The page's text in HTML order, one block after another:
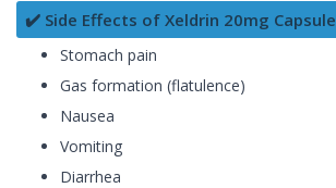
✔️ Side Effects of Xeldrin 20mg Capsule
Stomach pain
Gas formation (flatulence)
Nausea
Vomiting
Diarrhea